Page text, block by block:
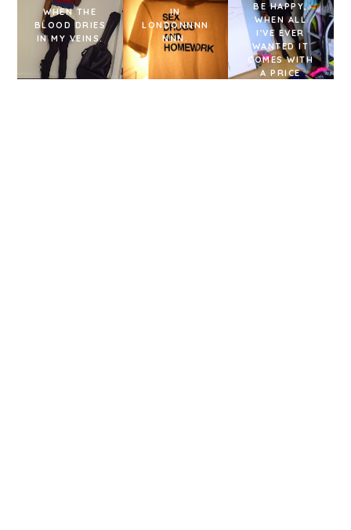
WHEN THE
BLOOD DRIES
IN MY VEINS.
IN
LONDONNNN
NNN.
BE HAPPY,
WHEN ALL
I'VE EVER
WANTED IT
COMES WITH
A PRICE